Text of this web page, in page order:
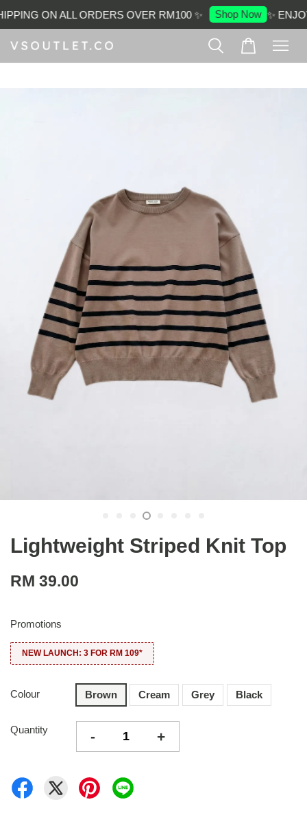
ON ALL ORDERS OVER RM100 ✨ Shop Now ✨
Lightweight Striped Knit Top
RM 39.00
Promotions
NEW LAUNCH: 3 FOR RM 109*
Colour Brown Cream Grey Black
Quantity - +